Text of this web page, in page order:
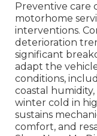
Preventive care
motorhome
interventions.
deterioration
significant
adapt the
conditions,
coastal humidity,
winter cold in
sustains
comfort, and